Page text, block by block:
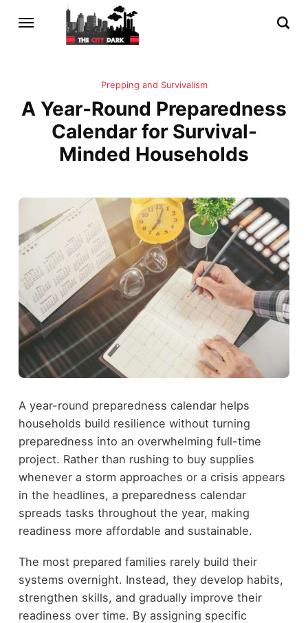
Prepping and Survivalism
A Year-Round Preparedness
Calendar for Survival-
Minded Households
A year-round preparedness calendar helps
households build resilience without turning
preparedness into an overwhelming full-time
project. Rather than rushing to buy supplies
whenever a storm approaches or a crisis appears
in the headlines, a preparedness calendar
spreads tasks throughout the year, making
readiness more affordable and sustainable.
The most prepared families rarely build their
systems overnight. Instead, they develop habits,
strengthen skills, and gradually improve their
readiness over time. By assigning specific